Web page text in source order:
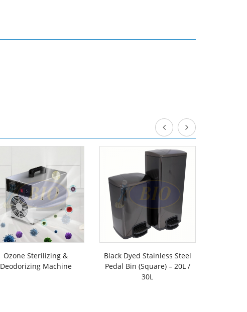
Ozone Sterilizing &
Deodorizing Machine
Black Dyed Stainless Steel
Pedal Bin (Square) – 20L /
30L